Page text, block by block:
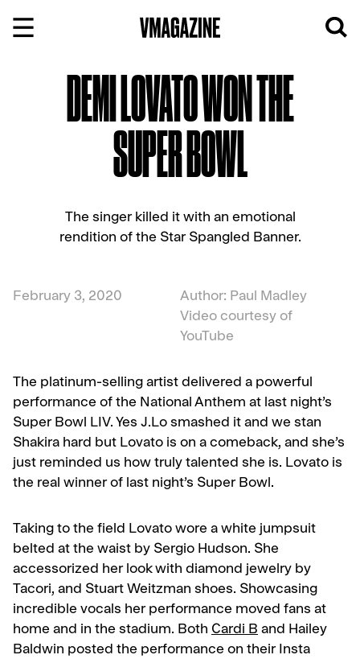
DEMI LOVATO WON THE
SUPER BOWL
The singer killed it with an emotional
rendition of the Star Spangled Banner.
February 3, 2020
Author: Paul Madley
Video courtesy of
YouTube
The platinum-selling artist delivered a powerful
performance of the National Anthem at last night’s
Super Bowl LIV. Yes J.Lo smashed it and we stan
Shakira hard but Lovato is on a comeback, and she’s
just reminded us how truly talented she is. Lovato is
the real winner of last night’s Super Bowl.
Taking to the field Lovato wore a white jumpsuit
belted at the waist by Sergio Hudson. She
accessorized her look with diamond jewelry by
Tacori, and Stuart Weitzman shoes. Showcasing
incredible vocals her performance moved fans at
home and in the stadium. Both Cardi B and Hailey
Baldwin posted the performance on their Insta